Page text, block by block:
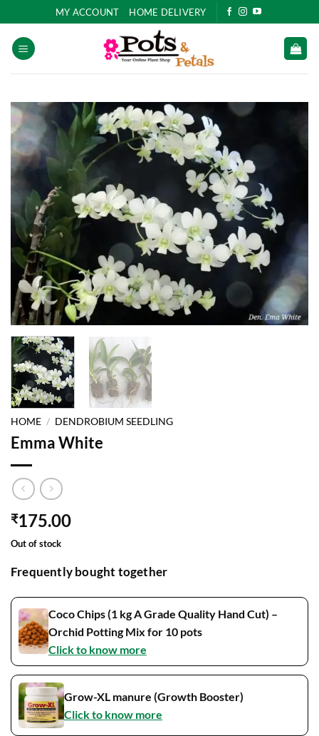
to
content
MY ACCOUNT HOME DELIVERY
HOME / DENDROBIUM SEEDLING
Emma White
₹175.00
Out of stock
Frequently bought together
Coco Chips (1 kg A Grade Quality Hand Cut) –
Orchid Potting Mix for 10 pots
Click to know more
Grow-XL manure (Growth Booster)
Click to know more